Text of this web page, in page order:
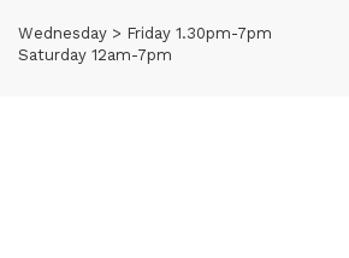
Wednesday > Friday 1.30pm-7pm
Saturday 12am-7pm